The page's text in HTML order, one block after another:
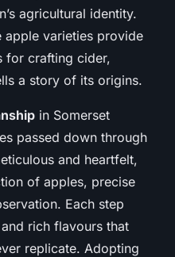
agricultural identity.
apple varieties provide
for crafting cider,
a story of its origins.
in Somerset
passed down through
and heartfelt,
of apples, precise
Each step
rich flavours that
replicate. Adopting